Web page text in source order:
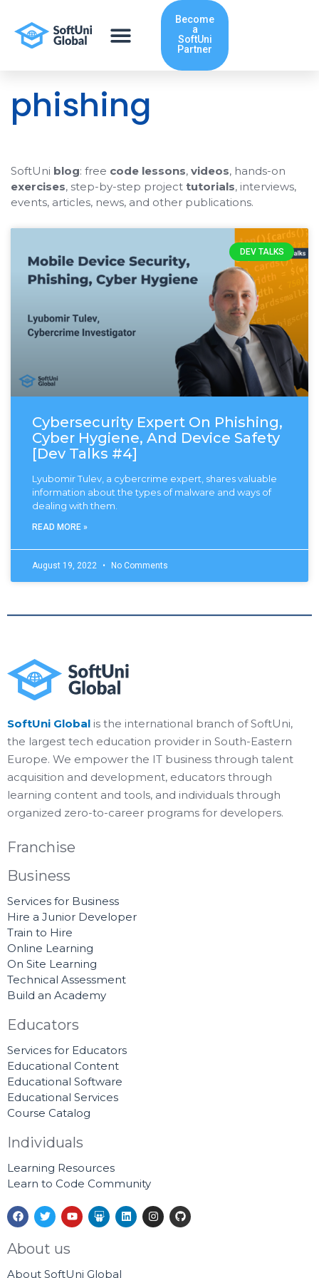
content
Become
a
SoftUni
Partner
phishing
SoftUni blog: free code lessons, videos, hands-on
exercises, step-by-step project tutorials, interviews,
events, articles, news, and other publications.
DEV TALKS
Cybersecurity Expert On Phishing,
Cyber Hygiene, And Device Safety
[Dev Talks #4]
Lyubomir Tulev, a cybercrime expert, shares valuable
information about the types of malware and ways of
dealing with them.
READ MORE »
August 19, 2022 No Comments
SoftUni Global is the international branch of SoftUni,
the largest tech education provider in South-Eastern
Europe. We empower the IT business through talent
acquisition and development, educators through
learning content and tools, and individuals through
organized zero-to-career programs for developers.
Franchise
Business
Services for Business
Hire a Junior Developer
Train to Hire
Online Learning
On Site Learning
Technical Assessment
Build an Academy
Educators
Services for Educators
Educational Content
Educational Software
Educational Services
Course Catalog
Individuals
Learning Resources
Learn to Code Community
F
a
c
e
b
o
T
w
i
t
t
r
Y
o
u
e
S
l
i
h
L
i
n
I
n
s
G
i
t
About us
About SoftUni Global